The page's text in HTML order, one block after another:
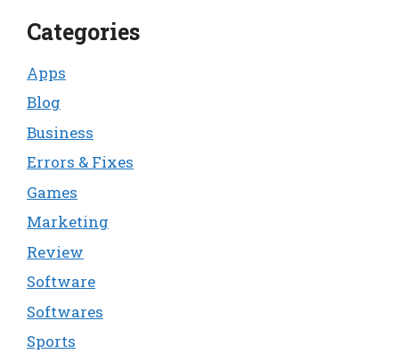
Categories
Apps
Blog
Business
Errors & Fixes
Games
Marketing
Review
Software
Softwares
Sports